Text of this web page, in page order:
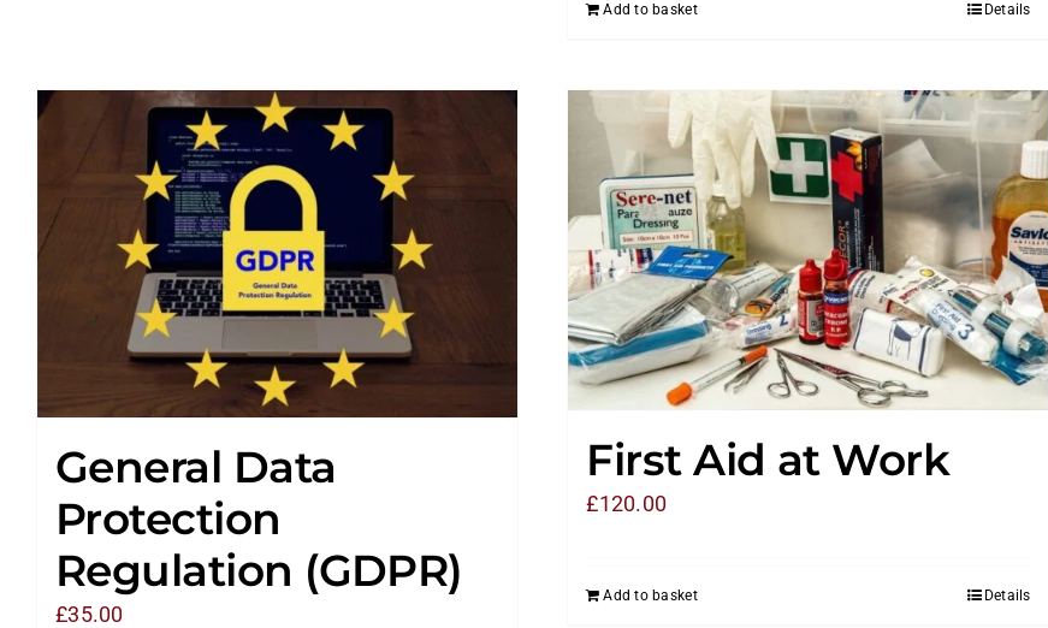
Add to basket Details
General Data
Protection
Regulation (GDPR)
£35.00
First Aid at Work
£120.00
Add to basket Details